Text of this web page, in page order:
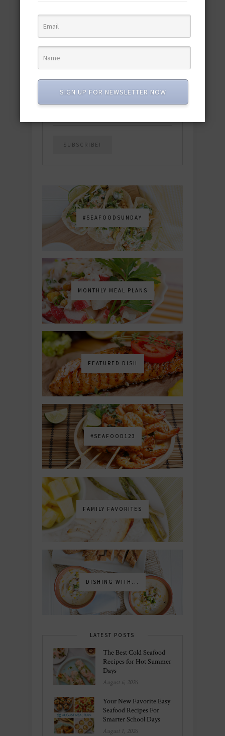
Download now! »
SUBSCRIBE
#SEAFOODSUNDAY
MONTHLY MEAL PLANS
FEATURED DISH
#SEAFOOD123
FAMILY FAVORITES
DISHING WITH...
LATEST POSTS
The Best Cold Seafood
Recipes for Hot Summer
Days
August 6, 2026
Your New Favorite Easy
Seafood Recipes For
Smarter School Days
August 1, 2026
SIGN UP FOR NEWSLETTER NOW